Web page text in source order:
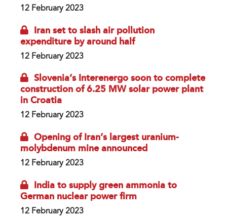
12 February 2023
Iran set to slash air pollution
expenditure by around half
12 February 2023
Slovenia’s Interenergo soon to complete
construction of 6.25 MW solar power plant
in Croatia
12 February 2023
Opening of Iran’s largest uranium-
molybdenum mine announced
12 February 2023
India to supply green ammonia to
German nuclear power firm
12 February 2023